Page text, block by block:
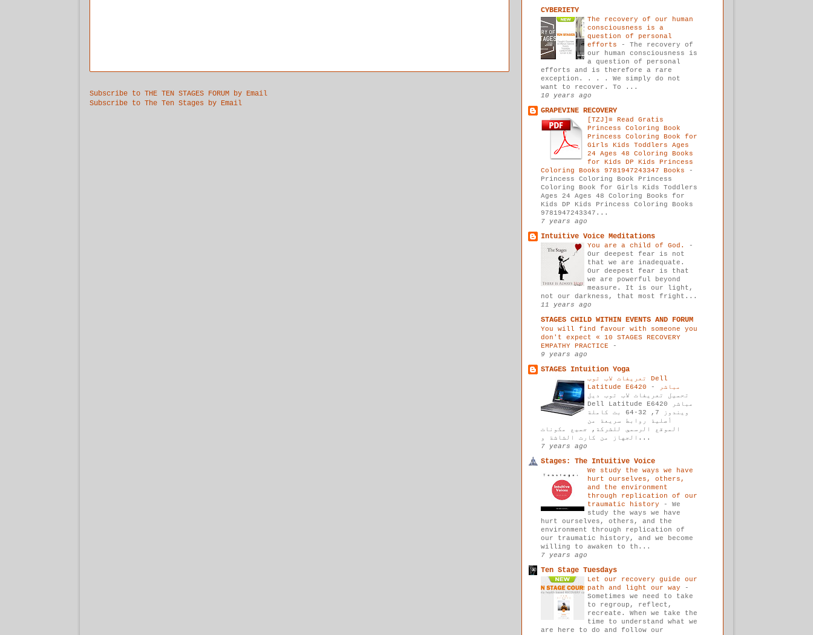
Subscribe to THE TEN STAGES FORUM by Email
Subscribe to The Ten Stages by Email
CYBERIETY
The recovery of our human
consciousness is a
question of personal
efforts - The recovery of
our human consciousness is
a question of personal
efforts and is therefore a rare
exception. . . . We simply do not
want to recover. To ...
10 years ago
GRAPEVINE RECOVERY
[TZJ]≡ Read Gratis
Princess Coloring Book
Princess Coloring Book for
Girls Kids Toddlers Ages
24 Ages 48 Coloring Books
for Kids DP Kids Princess
Coloring Books 9781947243347 Books -
Princess Coloring Book Princess
Coloring Book for Girls Kids Toddlers
Ages 24 Ages 48 Coloring Books for
Kids DP Kids Princess Coloring Books
9781947243347...
7 years ago
Intuitive Voice Meditations
You are a child of God. -
Our deepest fear is not
that we are inadequate.
Our deepest fear is that
we are powerful beyond
measure. It is our light,
not our darkness, that most fright...
11 years ago
STAGES CHILD WITHIN EVENTS AND FORUM
You will find favour with someone you
don't expect « 10 STAGES RECOVERY
EMPATHY PRACTICE -
9 years ago
STAGES Intuition Yoga
تعريفات لاب توب Dell
Latitude E6420 مباشر
-
تحميل تعريفات لاب توب ديل
Dell Latitude E6420 مباشر
ويندوز 7, 32-64 بت كاملة
أصلية روابط سريعة من
الموقع الرسمي للشركة, جميع مكونات
الجهاز من كارت الشاشة و...
7 years ago
Stages: The Intuitive Voice
We study the ways we have
hurt ourselves, others,
and the environment
through replication of our
traumatic history - We
study the ways we have
hurt ourselves, others, and the
environment through replication of
our traumatic history, and we become
willing to awaken to th...
7 years ago
Ten Stage Tuesdays
Let our recovery guide our
path and light our way -
Sometimes we need to take
to regroup, reflect,
recreate. When we take the
time to understand what we
are here to do and follow our